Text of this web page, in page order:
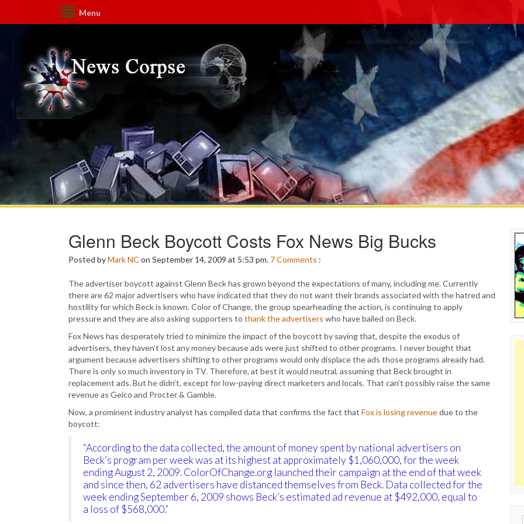
Menu
Glenn Beck Boycott Costs Fox News Big Bucks
Posted byMark NC on September 14, 2009 at 5:53 pm. 7Comments :
The advertiser boycott against Glenn Beck has grown beyond the expectations of many, including me. Currently
there are 62 major advertisers who have indicated that they do not want their brands associated with the hatred and
hostility for which Beck is known. Color of Change, the group spearheading the action, is continuing to apply
pressure and they are also asking supporters to thank the advertisers who have bailed on Beck.
Fox News has desperately tried to minimize the impact of the boycott by saying that, despite the exodus of
advertisers, they haven’t lost any money because ads were just shifted to other programs. I never bought that
argument because advertisers shifting to other programs would only displace the ads those programs already had.
There is only so much inventory in TV. Therefore, at best it would neutral, assuming that Beck brought in
replacement ads. But he didn’t, except for low-paying direct marketers and locals. That can’t possibly raise the same
revenue as Geico and Procter & Gamble.
Now, a prominent industry analyst has compiled data that confirms the fact that Fox is losing revenuedue to the
boycott:
“According to the data collected, the amount of money spent by national advertisers on
Beck’s program per week was at its highest at approximately $1,060,000, for the week
ending August 2, 2009. ColorOfChange.org launched their campaign at the end of that week
and since then, 62 advertisers have distanced themselves from Beck. Data collected for the
week ending September 6, 2009 shows Beck’s estimated ad revenue at $492,000, equal to
a loss of $568,000.”